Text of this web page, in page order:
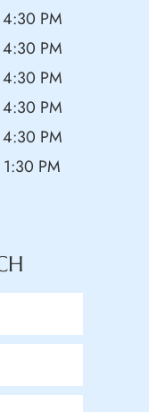
PM
PM
PM
PM
PM
PM